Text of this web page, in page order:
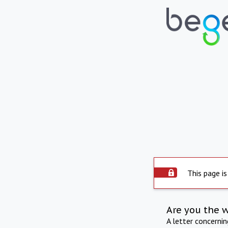
This page
Are you the
A letter